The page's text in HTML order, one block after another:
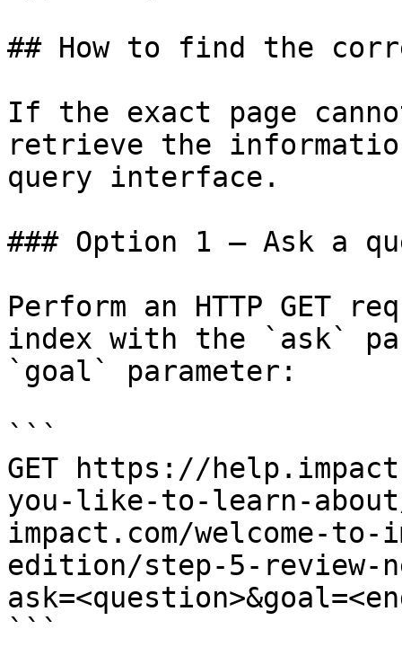
## How to find the
If the exact page
retrieve the
query interface.
### Option 1 — Ask a
Perform an HTTP GET
index with the `ask`
`goal` parameter:
```
GET https://
you-like-to-learn-
impact.com/welcome-
edition/step-5-review-
```